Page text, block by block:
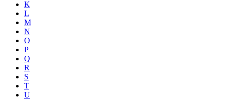
K
L
M
N
O
P
Q
R
S
T
U